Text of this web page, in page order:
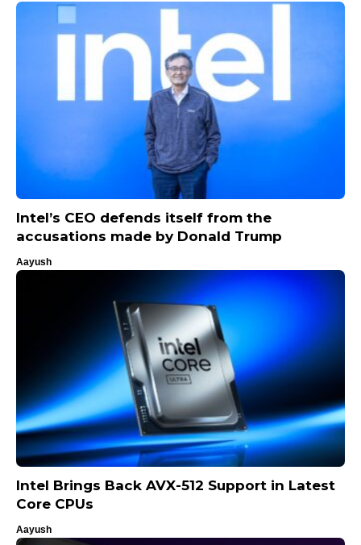
Intel’s CEO defends itself from the
accusations made by Donald Trump
Aayush
Intel Brings Back AVX-512 Support in Latest
Core CPUs
Aayush